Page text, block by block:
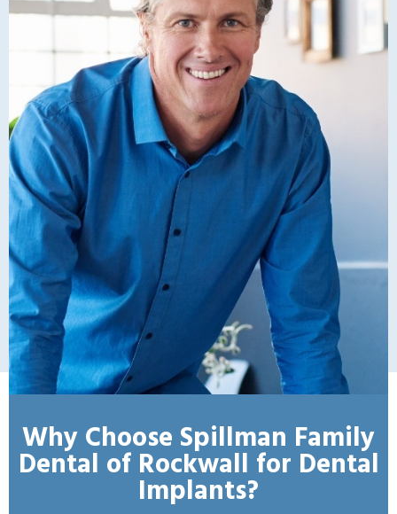
Why Choose Spillman Family
Dental of Rockwall for Dental
Implants?